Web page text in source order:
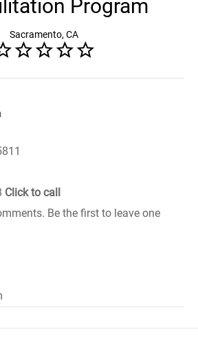
Program
Sacramento, CA
Click to call
Be the first to leave one